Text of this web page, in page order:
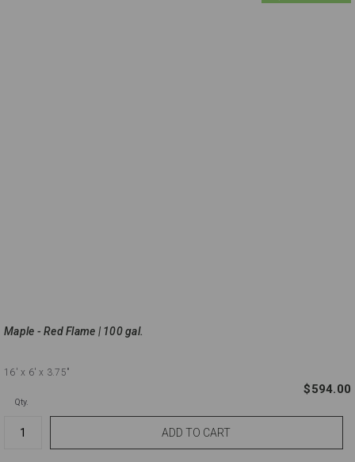
Maple - Red Flame | 100 gal.
16' x 6' x 3.75"
$594.00
Qty.